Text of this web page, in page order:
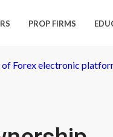
PROP FIRMS
Forex electronic